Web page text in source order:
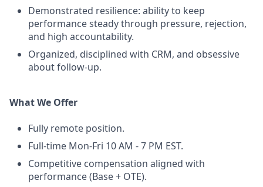
Demonstrated resilience: ability to keep
performance steady through pressure, rejection,
and high accountability.
Organized, disciplined with CRM, and obsessive
about follow-up.
What We Offer
Fully remote position.
Full-time Mon-Fri 10 AM - 7 PM EST.
Competitive compensation aligned with
performance (Base + OTE).